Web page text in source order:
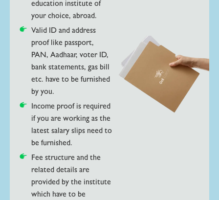
education institute of
your choice, abroad.
Valid ID and address
proof like passport,
PAN, Aadhaar, voter ID,
bank statements, gas bill
etc. have to be furnished
by you.
Income proof is required
if you are working as the
latest salary slips need to
be furnished.
Fee structure and the
related details are
provided by the institute
which have to be